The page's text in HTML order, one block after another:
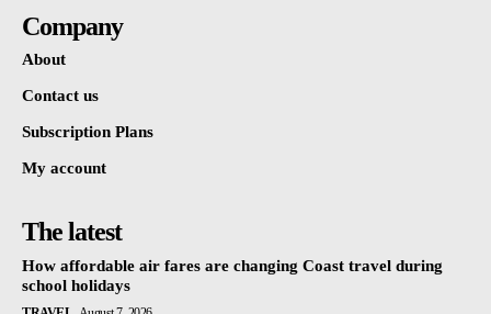
Company
About
Contact us
Subscription Plans
My account
The latest
How affordable air fares are changing Coast travel during
school holidays